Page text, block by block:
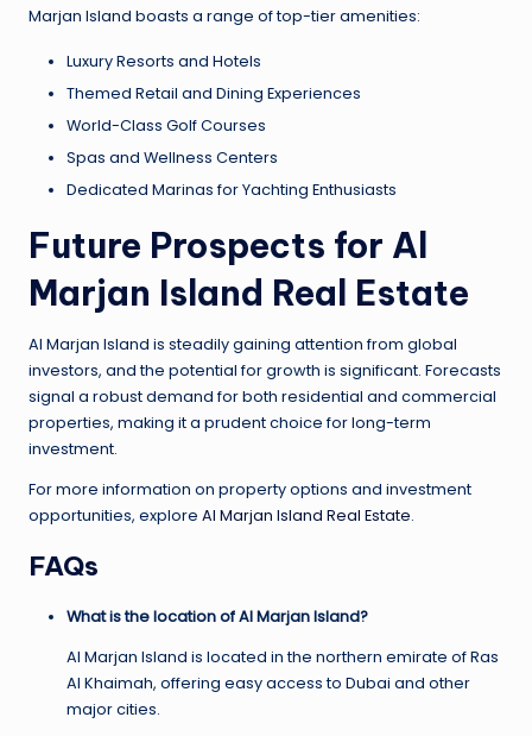
Marjan Island boasts a range of top-tier amenities:
Luxury Resorts and Hotels
Themed Retail and Dining Experiences
World-Class Golf Courses
Spas and Wellness Centers
Dedicated Marinas for Yachting Enthusiasts
Future Prospects for Al
Marjan Island Real Estate
Al Marjan Island is steadily gaining attention from global
investors, and the potential for growth is significant. Forecasts
signal a robust demand for both residential and commercial
properties, making it a prudent choice for long-term
investment.
For more information on property options and investment
opportunities, explore Al Marjan Island Real Estate.
FAQs
What is the location of Al Marjan Island?
Al Marjan Island is located in the northern emirate of Ras
Al Khaimah, offering easy access to Dubai and other
major cities.